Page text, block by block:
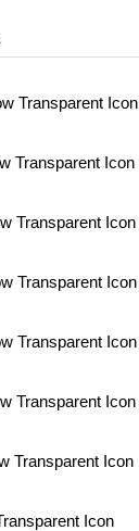
Transparent Icon
Transparent Icon
Transparent Icon
Transparent Icon
Transparent Icon
Transparent Icon
Transparent Icon
Icon